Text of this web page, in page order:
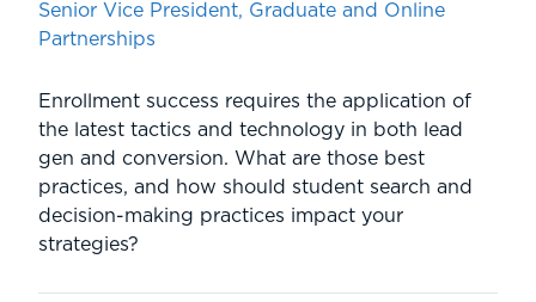
Senior Vice President, Graduate and Online
Partnerships
Enrollment success requires the application of
the latest tactics and technology in both lead
gen and conversion. What are those best
practices, and how should student search and
decision-making practices impact your
strategies?